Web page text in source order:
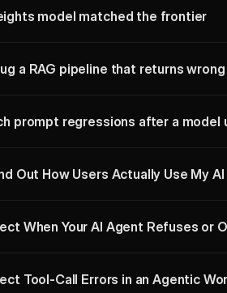
model matched the frontier
a RAG pipeline that returns
prompt regressions after a model
Out How Users Actually Use My
When Your AI Agent Refuses or
Tool-Call Errors in an Agentic